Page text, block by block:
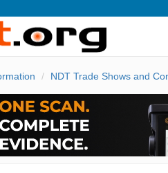
NDT Trade Shows and